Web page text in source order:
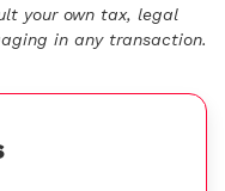
your own tax, legal
in any transaction.